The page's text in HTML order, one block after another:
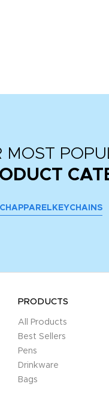
MOST
APPAREL KEYCHAINS
PRODUCTS
All Products
Best Sellers
Pens
Drinkware
Bags